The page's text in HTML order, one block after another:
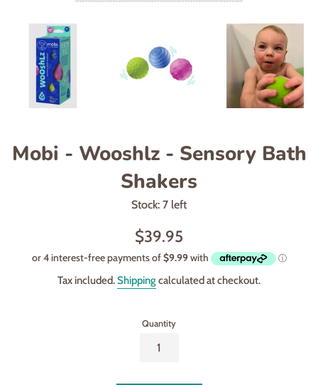
Mobi - Wooshlz - Sensory Bath
Shakers
Stock: 7 left
Regular
$39.95
Tax included.Shippingcalculated at checkout.
Quantity